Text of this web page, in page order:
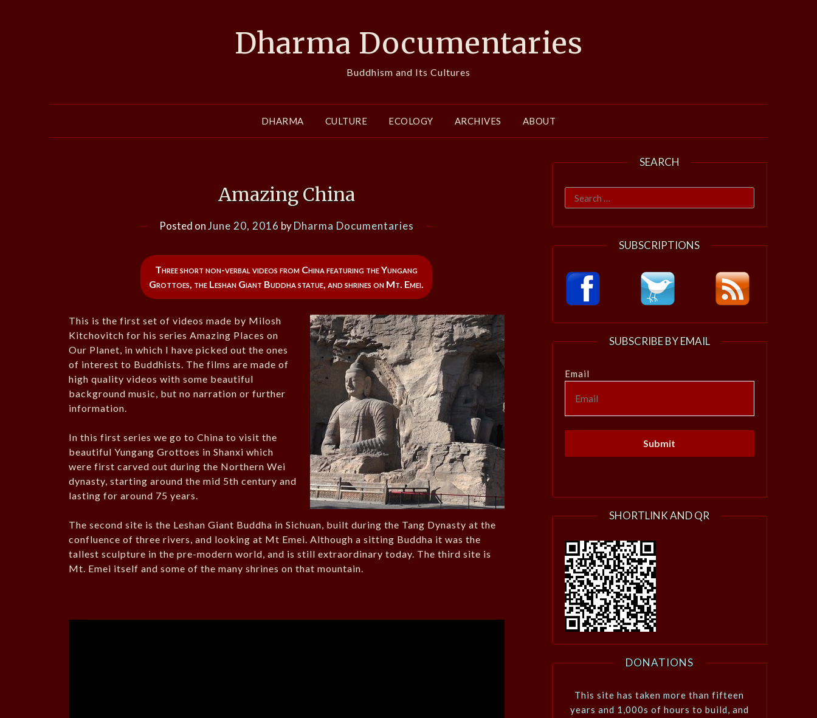
Dharma Documentaries
Buddhism and Its Cultures
DHARMA CULTURE ECOLOGY ARCHIVES ABOUT
Amazing China
Posted onJune 20, 2016 byDharma Documentaries
Three short non-verbal videos from China featuring the Yungang
Grottoes, the Leshan Giant Buddha statue, and shrines on Mt. Emei.
This is the first set of videos made by Milosh
Kitchovitch for his series Amazing Places on
Our Planet, in which I have picked out the ones
of interest to Buddhists. The films are made of
high quality videos with some beautiful
background music, but no narration or further
information.
In this first series we go to China to visit the
beautiful Yungang Grottoes in Shanxi which
were first carved out during the Northern Wei
dynasty, starting around the mid 5th century and
lasting for around 75 years.
The second site is the Leshan Giant Buddha in Sichuan, built during the Tang Dynasty at the
confluence of three rivers, and looking at Mt Emei. Although a sitting Buddha it was the
tallest sculpture in the pre-modern world, and is still extraordinary today. The third site is
Mt. Emei itself and some of the many shrines on that mountain.
SEARCH
Search
for:
SUBSCRIPTIONS
SUBSCRIBE BY EMAIL
Email
SHORTLINK AND QR
DONATIONS
This site has taken more than fifteen
years and 1,000s of hours to build, and